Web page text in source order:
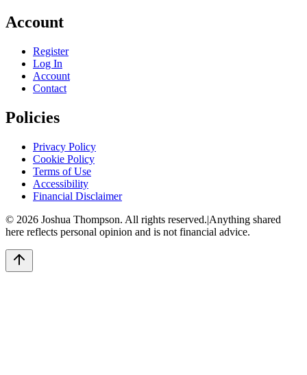
Account
Register
Log In
Account
Contact
Policies
Privacy Policy
Cookie Policy
Terms of Use
Accessibility
Financial Disclaimer
© 2026 Joshua Thompson. All rights reserved.|Anything shared
here reflects personal opinion and is not financial advice.